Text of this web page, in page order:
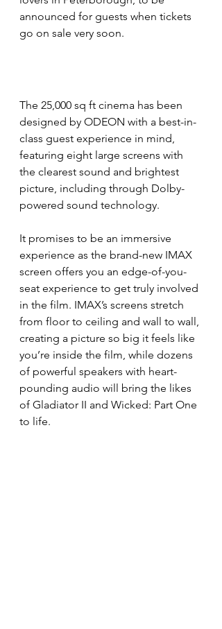
announced for guests when tickets
go on sale very soon.
The 25,000 sq ft cinema has been
designed by ODEON with a best-in-
class guest experience in mind,
featuring eight large screens with
the clearest sound and brightest
picture, including through Dolby-
powered sound technology.
It promises to be an immersive
experience as the brand-new IMAX
screen offers you an edge-of-you-
seat experience to get truly involved
in the film. IMAX’s screens stretch
from floor to ceiling and wall to wall,
creating a picture so big it feels like
you’re inside the film, while dozens
of powerful speakers with heart-
pounding audio will bring the likes
of Gladiator II and Wicked: Part One
to life.